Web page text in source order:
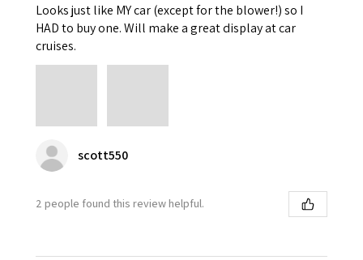
Looks just like MY car (except for the blower!) so I
HAD to buy one. Will make a great display at car
cruises.
scott550
2 people found this review helpful.